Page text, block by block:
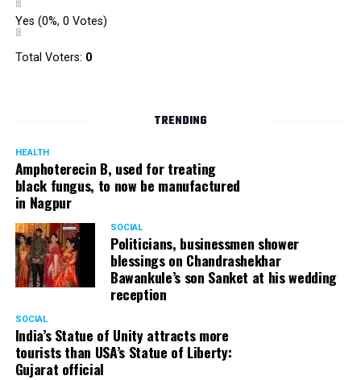
Yes (0%, 0 Votes)
Total Voters: 0
TRENDING
HEALTH
Amphoterecin B, used for treating
black fungus, to now be manufactured
in Nagpur
SOCIAL
Politicians, businessmen shower
blessings on Chandrashekhar
Bawankule’s son Sanket at his wedding
reception
SOCIAL
India’s Statue of Unity attracts more
tourists than USA’s Statue of Liberty:
Gujarat official